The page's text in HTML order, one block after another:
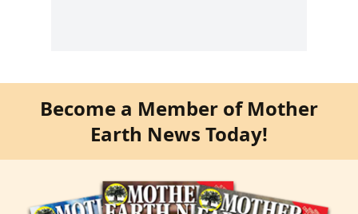
Become a Member of Mother
Earth News Today!